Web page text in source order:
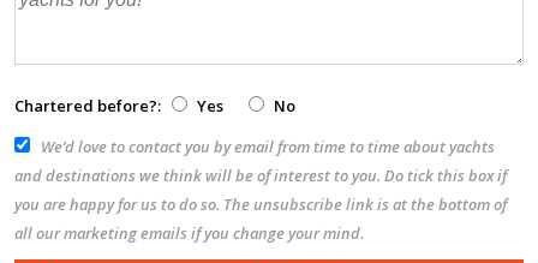
Chartered before?: Yes
No
We’d love to contact you by email from time to time about yachts
and destinations we think will be of interest to you. Do tick this box if
you are happy for us to do so. The unsubscribe link is at the bottom of
all our marketing emails if you change your mind.